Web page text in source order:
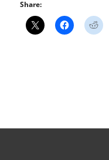
Share: